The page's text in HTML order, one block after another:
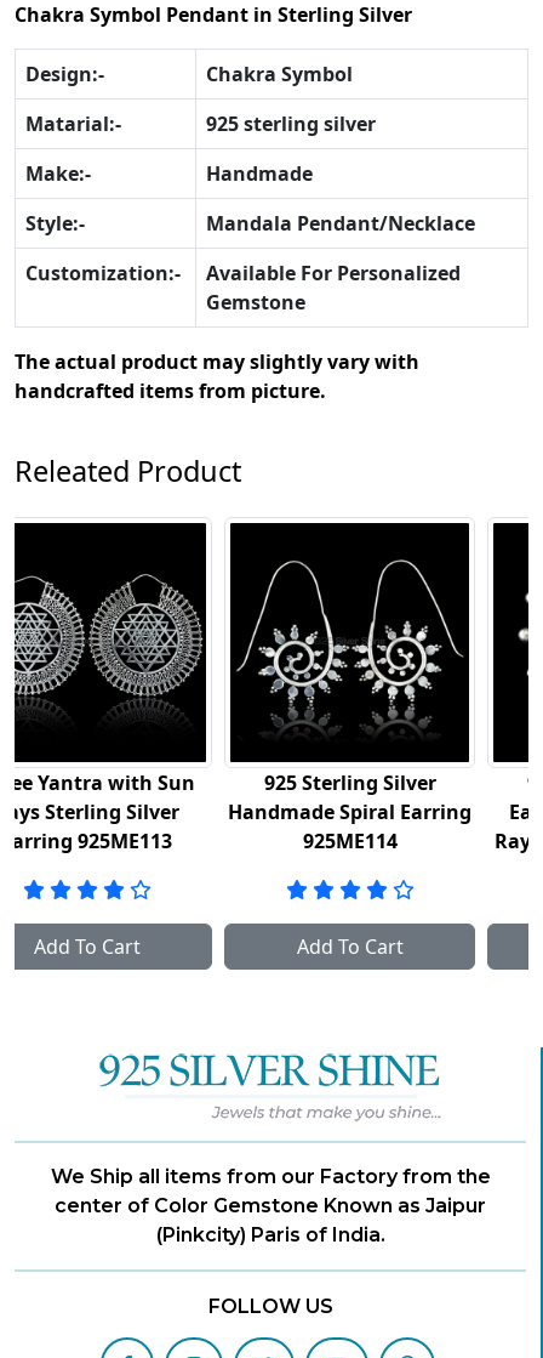
Chakra Symbol Pendant in Sterling Silver
Design:-
Chakra Symbol
Matarial:-
925 sterling silver
Make:-
Handmade
Style:-
Mandala Pendant/Necklace
Customization:-
Available For Personalized
Gemstone
The actual product may slightly vary with
handcrafted items from picture.
Releated Product
with Sun
Silver
Cart
925 Sterling Silver
Handmade Spiral Earring
925ME114
Add To Cart
925
Earrings In
Rays
We Ship all items from our Factory from the
center of Color Gemstone Known as Jaipur
(Pinkcity) Paris of India.
FOLLOW US